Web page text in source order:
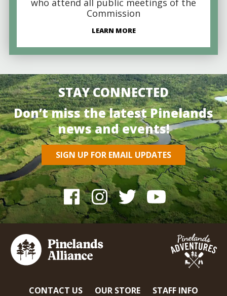
Commission
LEARN MORE
STAY CONNECTED
Don’t miss the latest Pinelands
news and events!
SIGN UP FOR EMAIL UPDATES
CONTACT US OUR STORE STAFF INFO